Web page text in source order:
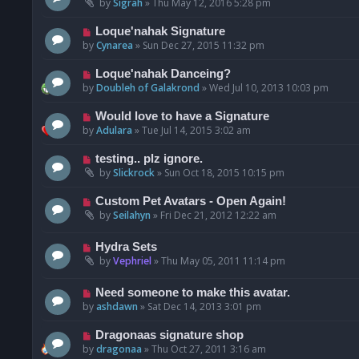
bySigrah »Thu May 12, 2016 5:28 pm
Loque'nahak Signature
byCynarea » Sun Dec 27, 2015 11:32 pm
Loque'nahak Danceing?
byDoubleh of Galakrond »Wed Jul 10, 2013 10:03 pm
Would love to have a Signature
byAdulara »Tue Jul 14, 2015 3:02 am
testing.. plz ignore.
bySlickrock» Sun Oct 18, 2015 10:15 pm
Custom Pet Avatars - Open Again!
bySeilahyn » Fri Dec 21, 2012 12:22 am
Hydra Sets
byVephriel»Thu May 05, 2011 11:14 pm
Need someone to make this avatar.
byashdawn » Sat Dec 14, 2013 3:01 pm
Dragonaas signature shop
bydragonaa »Thu Oct 27, 2011 3:16 am